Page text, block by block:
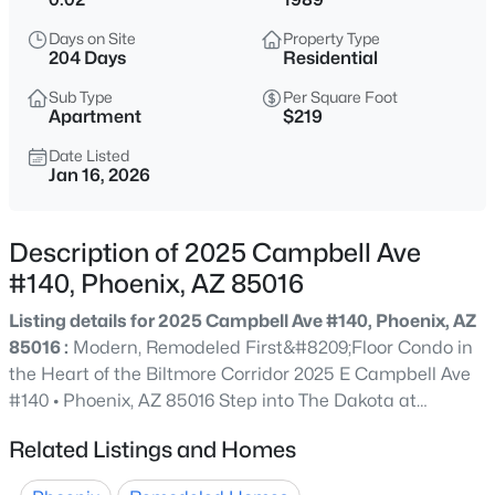
$275,000
2 1022
Sqft
750 Northern Ave #2147, Phoenix, AZ 85020
MLS#: 7063223
3 2 1270
Days on Site
204 Days
Property Type
Residential
Sub Type
Apartment
Per Square Foot
$219
Date Listed
Jan 16, 2026
Description of 2025 Campbell Ave
#140, Phoenix, AZ 85016
Listing details for 2025 Campbell Ave #140, Phoenix, AZ
85016 : Modern, Remodeled First&#8209;Floor Condo in
the Heart of the Biltmore Corridor 2025 E Campbell Ave
#140 • Phoenix, AZ 85016 Step into The Dakota at
moments from Phoenix's most vibrant dining, shopping,
and entertainment. This beautifully updated
Related Listings and Homes